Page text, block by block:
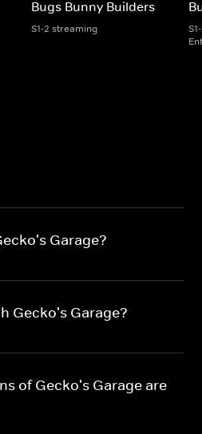
Bugs Bunny Builders
S1-2 streaming
Garage?
Gecko's Garage?
of Gecko's Garage are